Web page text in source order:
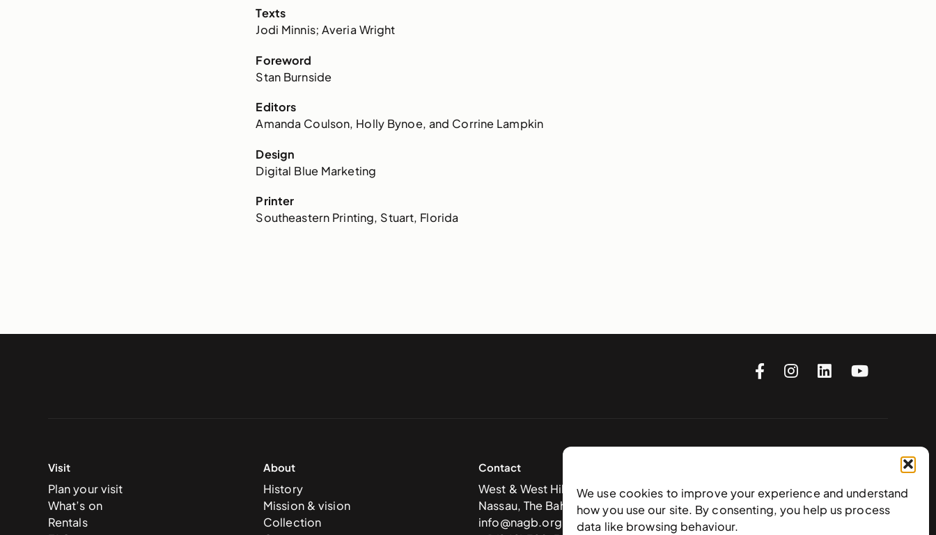
We use cookies to improve your experience and understand
how you use our site. By consenting, you help us process
data like browsing behaviour.
Texts
Jodi Minnis; Averia Wright
Foreword
Stan Burnside
Editors
Amanda Coulson, Holly Bynoe, and Corrine Lampkin
Design
Digital Blue Marketing
Printer
Southeastern Printing, Stuart, Florida
Visit
Plan your visit
What’s on
Rentals
About
History
Mission & vision
Collection
Contact
West & West Hill St
Nassau, The Bahamas
info@nagb.org.bs